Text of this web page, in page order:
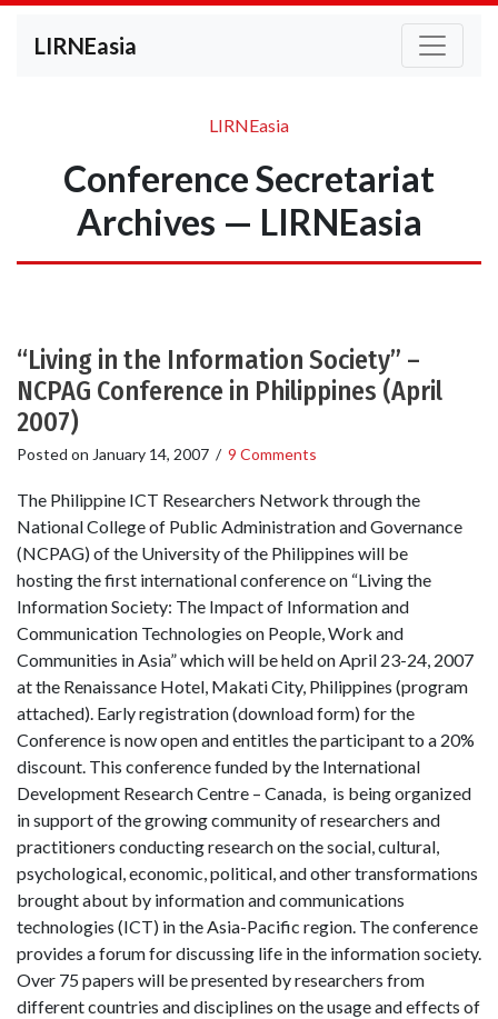
LIRNEasia
LIRNEasia
Conference Secretariat
Archives — LIRNEasia
“Living in the Information Society” –
NCPAG Conference in Philippines (April
2007)
Posted on January 14, 2007 / 9 Comments
The Philippine ICT Researchers Network through the
National College of Public Administration and Governance
(NCPAG) of the University of the Philippines will be
hosting the first international conference on “Living the
Information Society: The Impact of Information and
Communication Technologies on People, Work and
Communities in Asia” which will be held on April 23-24, 2007
at the Renaissance Hotel, Makati City, Philippines (program
attached). Early registration (download form) for the
Conference is now open and entitles the participant to a 20%
discount. This conference funded by the International
Development Research Centre – Canada, is being organized
in support of the growing community of researchers and
practitioners conducting research on the social, cultural,
psychological, economic, political, and other transformations
brought about by information and communications
technologies (ICT) in the Asia-Pacific region. The conference
provides a forum for discussing life in the information society.
Over 75 papers will be presented by researchers from
different countries and disciplines on the usage and effects of